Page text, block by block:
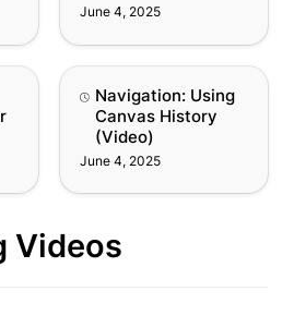
June 4, 2025
Navigation: Using
Canvas History (Video)
Navigation: Using
Canvas History
(Video)
June 4, 2025
Videos